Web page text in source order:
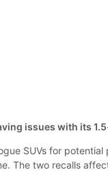
issues with its
SUVs for
The two recalls